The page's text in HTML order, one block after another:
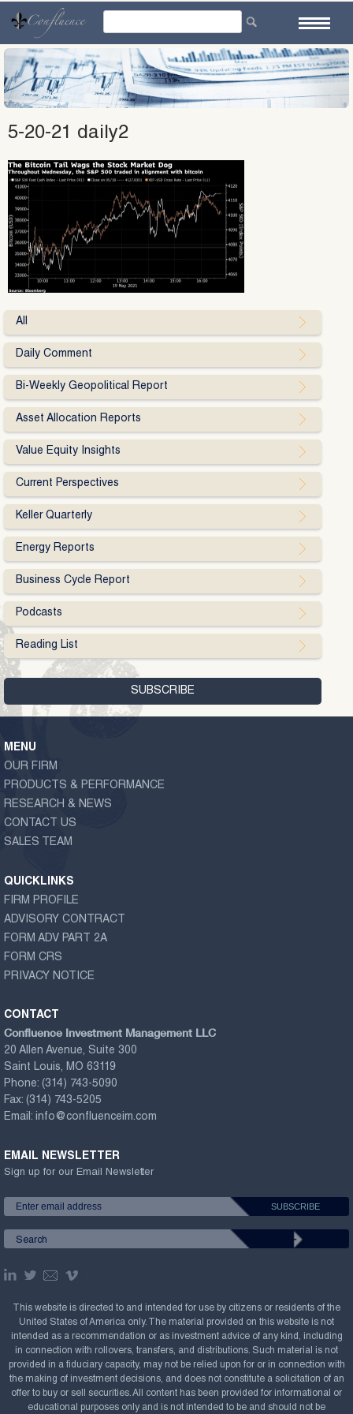
content
5-20-21 daily2
All
Daily Comment
Bi-Weekly Geopolitical Report
Asset Allocation Reports
Value Equity Insights
Current Perspectives
Keller Quarterly
Energy Reports
Business Cycle Report
Podcasts
Reading List
MENU
OUR FIRM
PRODUCTS & PERFORMANCE
RESEARCH & NEWS
CONTACT US
SALES TEAM
QUICKLINKS
FIRM PROFILE
ADVISORY CONTRACT
FORM ADV PART 2A
FORM CRS
PRIVACY NOTICE
CONTACT
Confluence Investment Management LLC
20 Allen Avenue, Suite 300
Saint Louis, MO 63119
Phone: (314) 743-5090
Fax: (314) 743-5205
Email: info@confluenceim.com
EMAIL NEWSLETTER
Sign up for our Email Newsletter
This website is directed to and intended for use by citizens or residents of the
United States of America only. The material provided on this website is not
intended as a recommendation or as investment advice of any kind, including
in connection with rollovers, transfers, and distributions. Such material is not
provided in a fiduciary capacity, may not be relied upon for or in connection with
the making of investment decisions, and does not constitute a solicitation of an
offer to buy or sell securities. All content has been provided for informational or
educational purposes only and is not intended to be and should not be